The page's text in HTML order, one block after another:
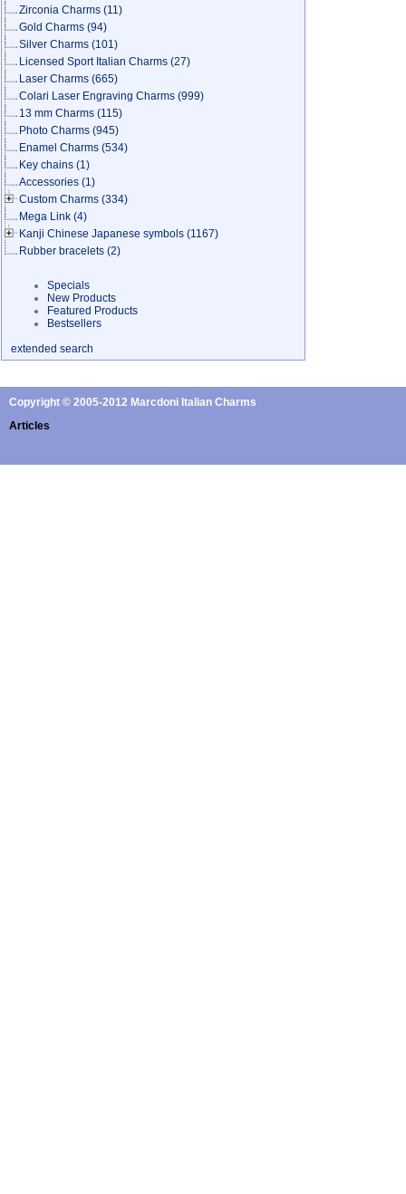
Zirconia Charms (11)
Gold Charms (94)
Silver Charms (101)
Licensed Sport Italian Charms (27)
Laser Charms (665)
Colari Laser Engraving Charms (999)
13 mm Charms (115)
Photo Charms (945)
Enamel Charms (534)
Key chains (1)
Accessories (1)
Custom Charms (334)
Mega Link (4)
Kanji Chinese Japanese symbols (1167)
Rubber bracelets (2)
Specials
New Products
Featured Products
Bestsellers
extended search
Copyright © 2005-2012 Marcdoni Italian Charms
Articles